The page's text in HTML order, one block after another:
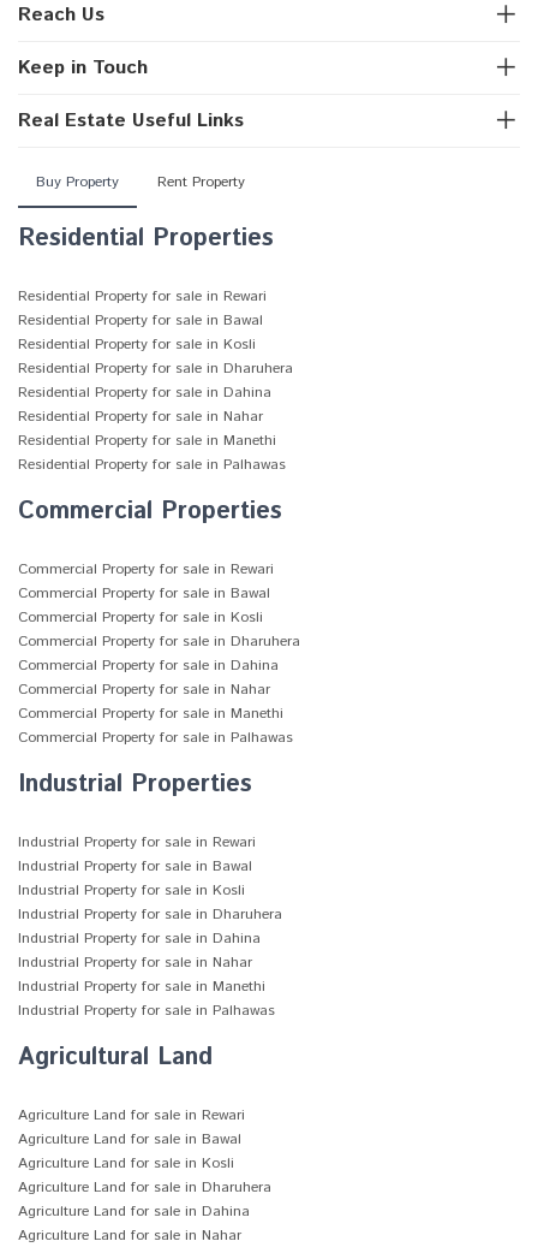
Reach Us
Keep in Touch
Real Estate Useful Links
Buy Property Rent Property
Residential Properties
Residential Property for sale in Rewari
Residential Property for sale in Bawal
Residential Property for sale in Kosli
Residential Property for sale in Dharuhera
Residential Property for sale in Dahina
Residential Property for sale in Nahar
Residential Property for sale in Manethi
Residential Property for sale in Palhawas
Commercial Properties
Commercial Property for sale in Rewari
Commercial Property for sale in Bawal
Commercial Property for sale in Kosli
Commercial Property for sale in Dharuhera
Commercial Property for sale in Dahina
Commercial Property for sale in Nahar
Commercial Property for sale in Manethi
Commercial Property for sale in Palhawas
Industrial Properties
Industrial Property for sale in Rewari
Industrial Property for sale in Bawal
Industrial Property for sale in Kosli
Industrial Property for sale in Dharuhera
Industrial Property for sale in Dahina
Industrial Property for sale in Nahar
Industrial Property for sale in Manethi
Industrial Property for sale in Palhawas
Agricultural Land
Agriculture Land for sale in Rewari
Agriculture Land for sale in Bawal
Agriculture Land for sale in Kosli
Agriculture Land for sale in Dharuhera
Agriculture Land for sale in Dahina
Agriculture Land for sale in Nahar